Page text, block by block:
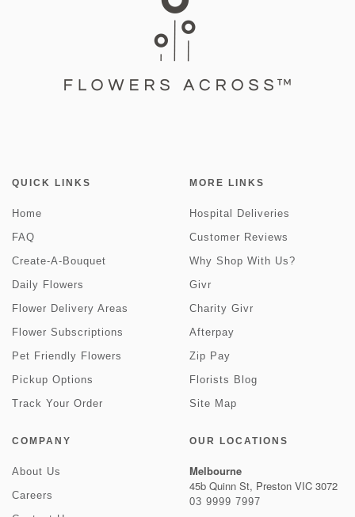
QUICK LINKS
Home
FAQ
Create-A-Bouquet
Daily Flowers
Flower Delivery Areas
Flower Subscriptions
Pet Friendly Flowers
Pickup Options
Track Your Order
MORE LINKS
Hospital Deliveries
Customer Reviews
Why Shop With Us?
Givr
Charity Givr
Afterpay
Zip Pay
Florists Blog
Site Map
COMPANY
About Us
Careers
OUR LOCATIONS
Melbourne
45b Quinn St, Preston VIC 3072
03 9999 7997